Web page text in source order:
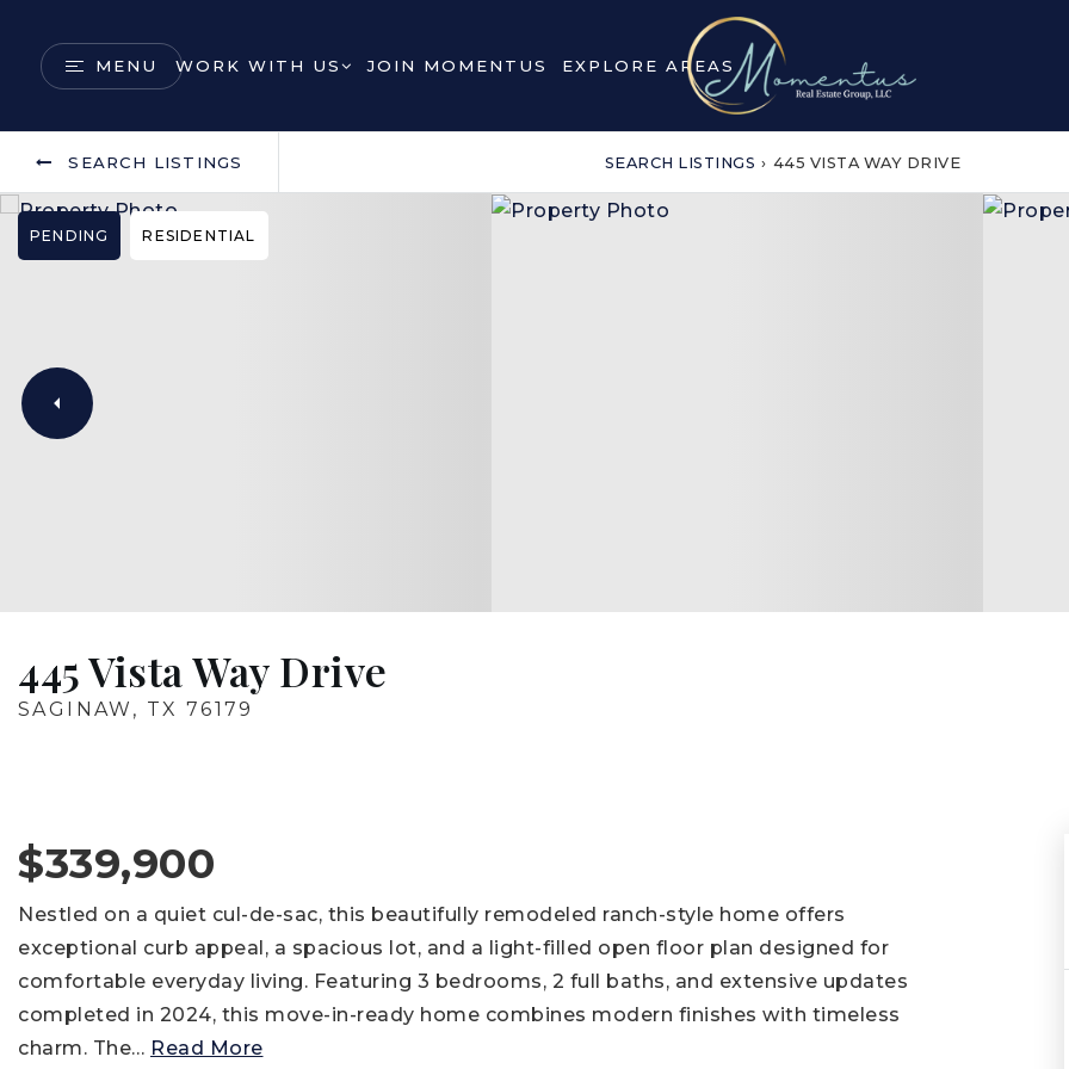
MENU WORK WITH US JOIN MOMENTUS EXPLORE AREAS
SEARCH LISTINGS SEARCH LISTINGS › 445 VISTA WAY DRIVE
PENDING RESIDENTIAL
445 Vista Way Drive
SAGINAW, TX 76179
$339,900
Nestled on a quiet cul-de-sac, this beautifully remodeled ranch-style home offers
exceptional curb appeal, a spacious lot, and a light-filled open floor plan designed for
comfortable everyday living. Featuring 3 bedrooms, 2 full baths, and extensive updates
completed in 2024, this move-in-ready home combines modern finishes with timeless
charm. The… Read More